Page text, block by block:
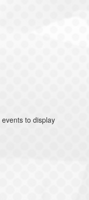
events to display